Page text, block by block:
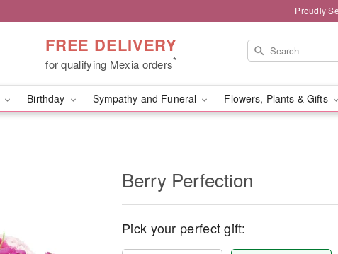
Proudly
FREE DELIVERY
for qualifying Mexia orders*
Birthday Sympathy and Funeral Flowers, Plants & Gifts
Berry Perfection
Pick your perfect gift: